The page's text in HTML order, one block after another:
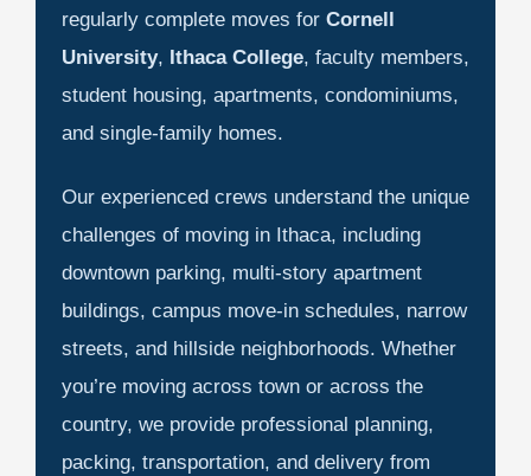
regularly complete moves for Cornell
University, Ithaca College, faculty members,
student housing, apartments, condominiums,
and single-family homes.
Our experienced crews understand the unique
challenges of moving in Ithaca, including
downtown parking, multi-story apartment
buildings, campus move-in schedules, narrow
streets, and hillside neighborhoods. Whether
you’re moving across town or across the
country, we provide professional planning,
packing, transportation, and delivery from